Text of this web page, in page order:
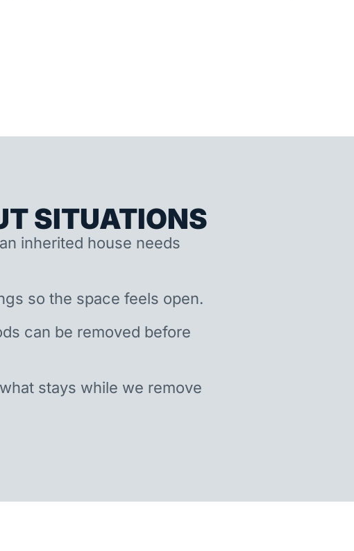
SITUATIONS
inherited house needs
so the space feels open.
can be removed before
stays while we remove